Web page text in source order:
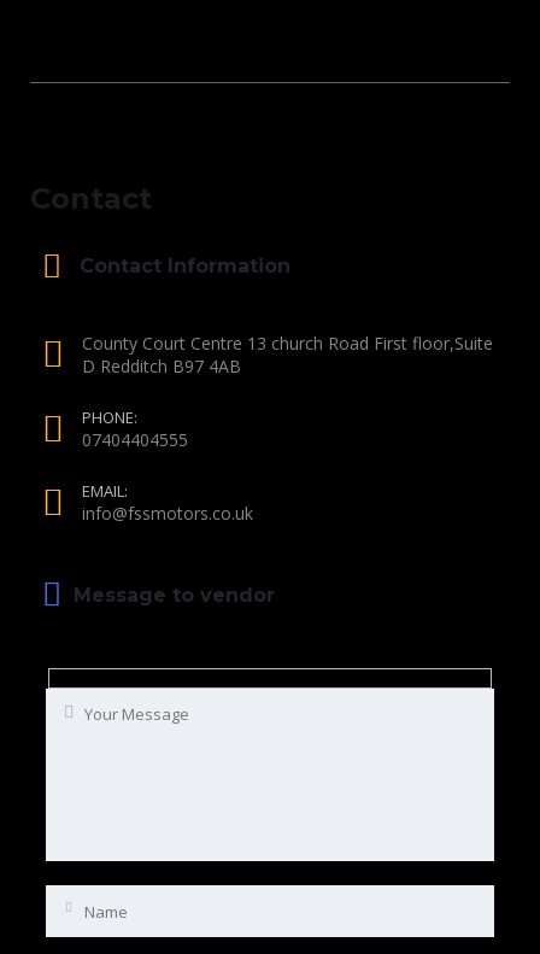
Contact
Contact Information
County Court Centre 13 church Road First floor,Suite
D Redditch B97 4AB
PHONE:
07404404555
EMAIL:
info@fssmotors.co.uk
Message to vendor